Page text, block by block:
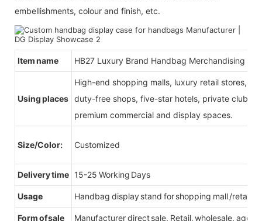
embellishments, colour and finish, etc.
Item name HB27 Luxury Brand Handbag Merchandising
Using places
High-end shopping malls, luxury retail stores,
duty-free shops, five-star hotels, private clubs,
premium commercial and display spaces.
Size/Color: Customized
Delivery time 15-25 Working Days
Usage Handbag display stand for shopping mall /retail
Form of sale Manufacturer direct sale, Retail, wholesale, agent